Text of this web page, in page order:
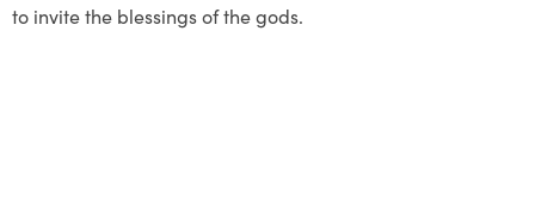
to invite the blessings of the gods.